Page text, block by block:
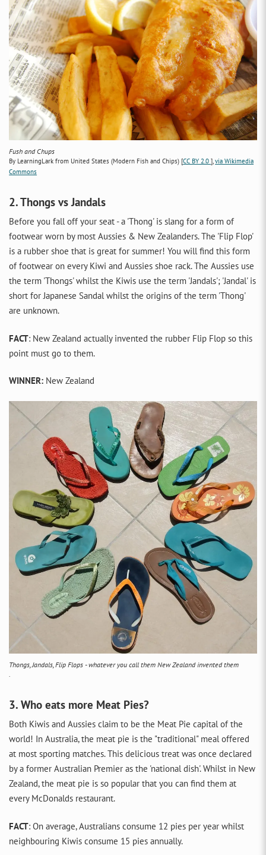
Fush and Chups
By LearningLark from United States (Modern Fish and Chips) [CC BY 2.0],via Wikimedia
Commons
2. Thongs vs Jandals
Before you fall off your seat - a 'Thong' is slang for a form of
footwear worn by most Aussies & New Zealanders. The 'Flip Flop'
is a rubber shoe that is great for summer! You will find this form
of footwear on every Kiwi and Aussies shoe rack. The Aussies use
the term 'Thongs' whilst the Kiwis use the term 'Jandals'; 'Jandal' is
short for Japanese Sandal whilst the origins of the term 'Thong'
are unknown.
FACT: New Zealand actually invented the rubber Flip Flop so this
point must go to them.
WINNER: New Zealand
Thongs, Jandals, Flip Flops - whatever you call them New Zealand invented them
.
3. Who eats more Meat Pies?
Both Kiwis and Aussies claim to be the Meat Pie capital of the
world! In Australia, the meat pie is the "traditional" meal offered
at most sporting matches. This delicious treat was once declared
by a former Australian Premier as the 'national dish'. Whilst in New
Zealand, the meat pie is so popular that you can find them at
every McDonalds restaurant.
FACT: On average, Australians consume 12 pies per year whilst
neighbouring Kiwis consume 15 pies annually.